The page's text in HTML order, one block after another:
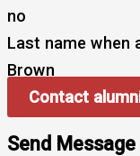
no
Last name when
Brown
Contact
Send Message